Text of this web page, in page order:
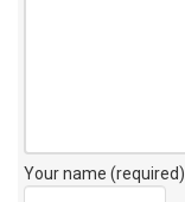
Your name (required)